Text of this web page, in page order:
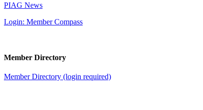
PIAG News
Login: Member Compass
Member Directory
Member Directory (login required)